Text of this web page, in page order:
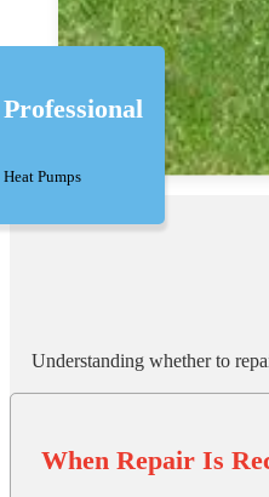
Professional
Heat Pumps
Understanding whether to
When Repair Is